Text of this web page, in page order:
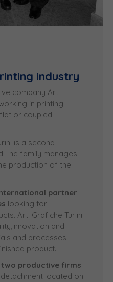
industry
company Arti
in printing
or coupled
is a second
family manages
production of the
partner
looking for
Arti Grafiche Turini
and
and processes
product.
two productive firms :
located on